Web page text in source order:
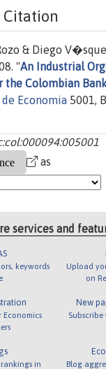
Citation
& Diego
"An Industrial
the Colombian
de Economia 5001,
as
services and
keywords
Economics
in
Upload
on
New
Blog